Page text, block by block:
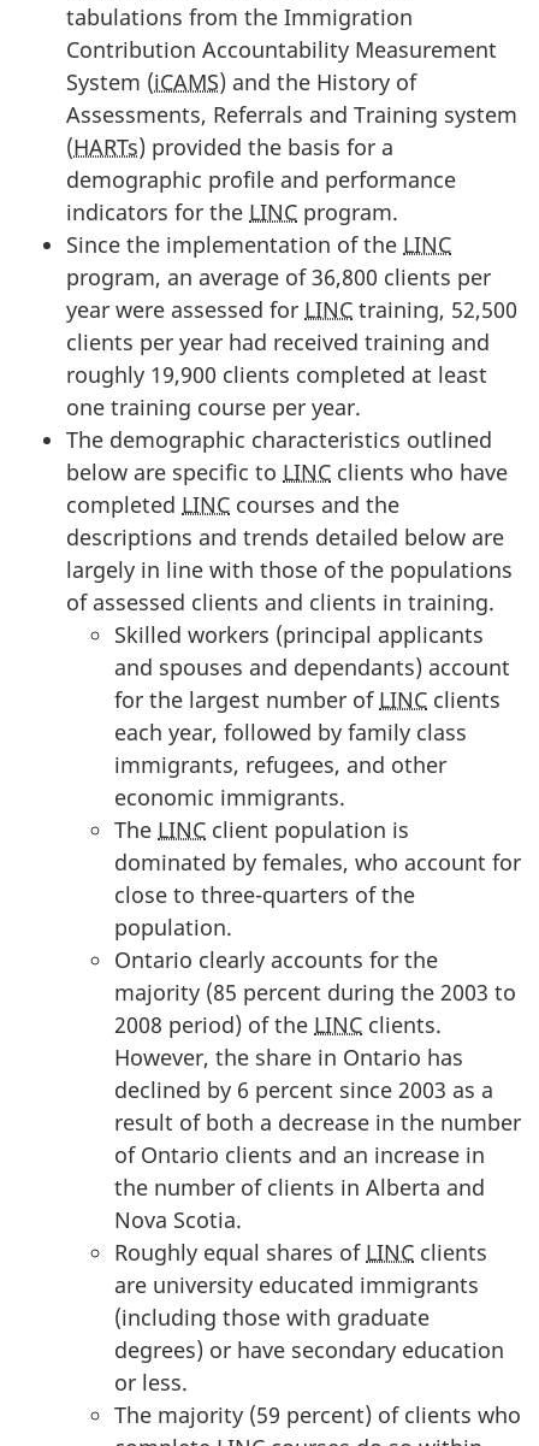
tabulations from the Immigration
Contribution Accountability Measurement
System (iCAMS) and the History of
Assessments, Referrals and Training system
(HARTs) provided the basis for a
demographic profile and performance
indicators for the LINC program.
Since the implementation of the LINC
program, an average of 36,800 clients per
year were assessed for LINC training, 52,500
clients per year had received training and
roughly 19,900 clients completed at least
one training course per year.
The demographic characteristics outlined
below are specific to LINC clients who have
completed LINC courses and the
descriptions and trends detailed below are
largely in line with those of the populations
of assessed clients and clients in training.
Skilled workers (principal applicants
and spouses and dependants) account
for the largest number of LINC clients
each year, followed by family class
immigrants, refugees, and other
economic immigrants.
The LINC client population is
dominated by females, who account for
close to three-quarters of the
population.
Ontario clearly accounts for the
majority (85 percent during the 2003 to
2008 period) of the LINC clients.
However, the share in Ontario has
declined by 6 percent since 2003 as a
result of both a decrease in the number
of Ontario clients and an increase in
the number of clients in Alberta and
Nova Scotia.
Roughly equal shares of LINC clients
are university educated immigrants
(including those with graduate
degrees) or have secondary education
or less.
The majority (59 percent) of clients who